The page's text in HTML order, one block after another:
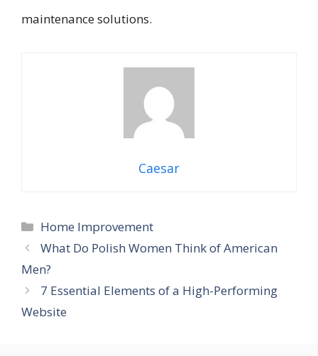
maintenance solutions.
Caesar
Categories
Home Improvement
What Do Polish Women Think of American
Men?
7 Essential Elements of a High-Performing
Website